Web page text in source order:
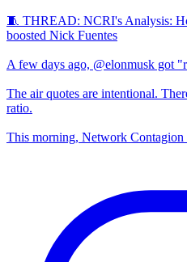
🧵 THREAD: NCRI's Analysis:
boosted Nick Fuentes
A few days ago, @elonmusk got
The air quotes are intentional.
ratio.
This morning, Network Contagion